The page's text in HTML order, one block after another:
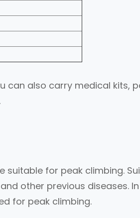
can also carry medical kits,
suitable for peak climbing.
other previous diseases.
for peak climbing.